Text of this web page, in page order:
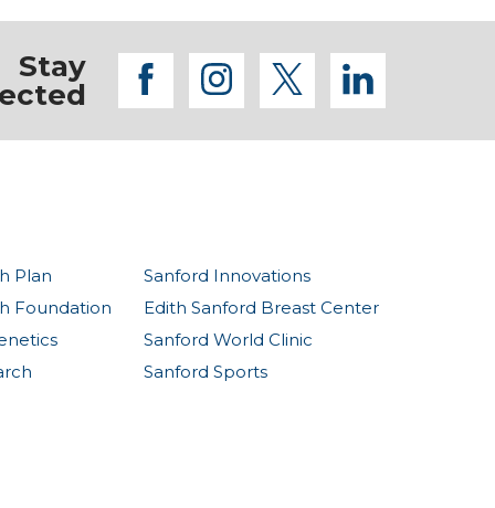
Stay
facebook
instagram
twitter
Plan
Foundation
Sanford Innovations
Edith Sanford Breast Center
Sanford World Clinic
Sanford Sports